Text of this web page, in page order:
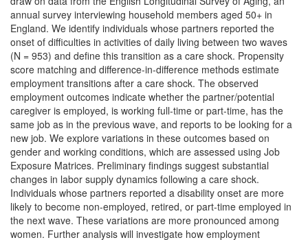
annual survey interviewing household members aged 50+ in
England. We identify individuals whose partners reported the
onset of difficulties in activities of daily living between two waves
(N = 953) and define this transition as a care shock. Propensity
score matching and difference-in-difference methods estimate
employment transitions after a care shock. The observed
employment outcomes indicate whether the partner/potential
caregiver is employed, is working full-time or part-time, has the
same job as in the previous wave, and reports to be looking for a
new job. We explore variations in these outcomes based on
gender and working conditions, which are assessed using Job
Exposure Matrices. Preliminary findings suggest substantial
changes in labor supply dynamics following a care shock.
Individuals whose partners reported a disability onset are more
likely to become non-employed, retired, or part-time employed in
the next wave. These variations are more pronounced among
women. Further analysis will investigate how employment